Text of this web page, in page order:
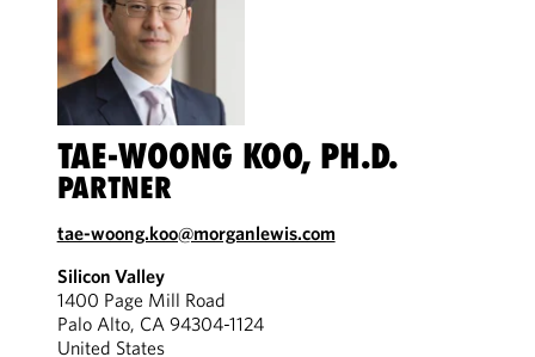
TAE-WOONG KOO, PH.D.
PARTNER
tae-woong.koo@morganlewis.com
Silicon Valley
1400 Page Mill Road
Palo Alto, CA 94304-1124
United States